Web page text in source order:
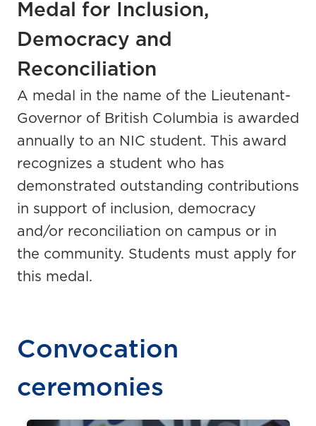
Medal for Inclusion,
Democracy and
Reconciliation
A medal in the name of the Lieutenant-
Governor of British Columbia is awarded
annually to an NIC student. This award
recognizes a student who has
demonstrated outstanding contributions
in support of inclusion, democracy
and/or reconciliation on campus or in
the community. Students must apply for
this medal.
Convocation
ceremonies